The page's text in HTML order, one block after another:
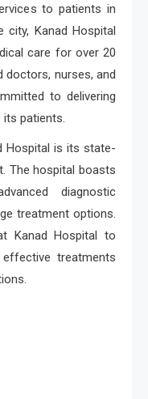
to patients in
Kanad Hospital
care for over 20
doctors, nurses, and
to delivering
its patients.
Hospital is its state-
The hospital boasts
diagnostic
treatment options.
Kanad Hospital to
treatments